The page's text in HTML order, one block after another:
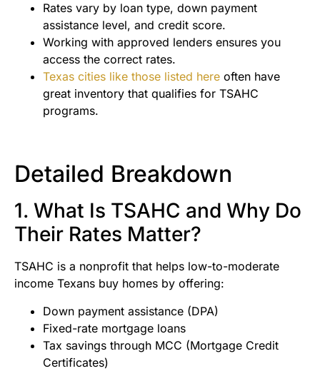
Rates vary by loan type, down payment
assistance level, and credit score.
Working with approved lenders ensures you
access the correct rates.
Texas cities like those listed here often have
great inventory that qualifies for TSAHC
programs.
Detailed Breakdown
1. What Is TSAHC and Why Do
Their Rates Matter?
TSAHC is a nonprofit that helps low-to-moderate
income Texans buy homes by offering:
Down payment assistance (DPA)
Fixed-rate mortgage loans
Tax savings through MCC (Mortgage Credit
Certificates)